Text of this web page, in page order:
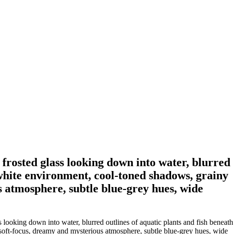
glass looking down into water, blurred
environment, cool-toned shadows, grainy
subtle blue-grey hues, wide
down into water, blurred outlines of aquatic plants and fish beneath
focus, dreamy and mysterious atmosphere, subtle blue-grey hues, wide